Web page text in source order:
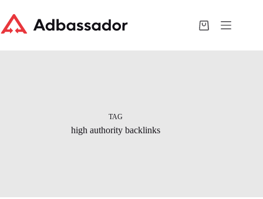
content
Shopping
TAG
high authority backlinks